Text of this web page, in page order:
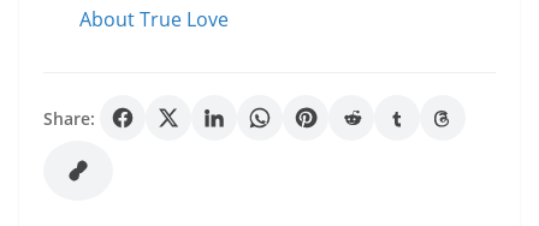
About True Love
Share: